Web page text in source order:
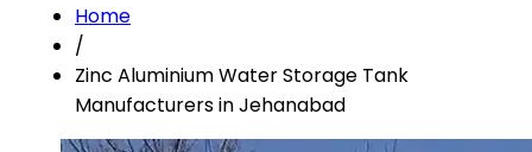
Home
/
Zinc Aluminium Water Storage Tank
Manufacturers in Jehanabad